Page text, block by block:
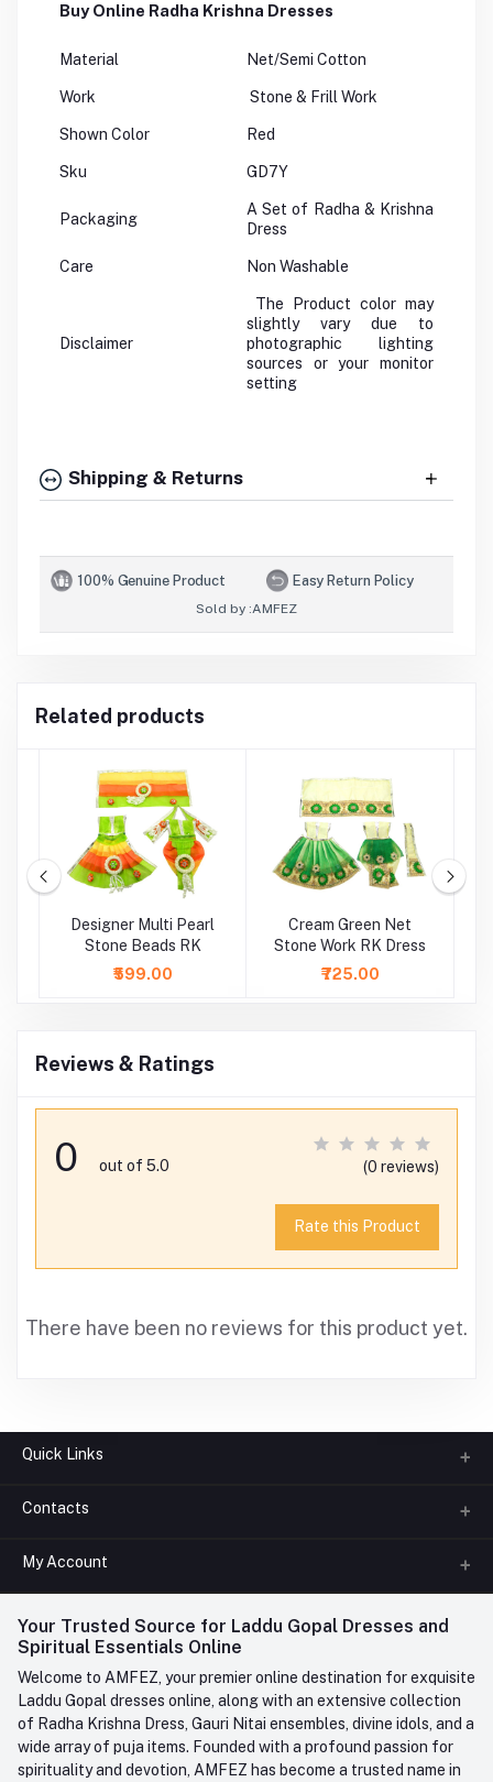
Buy Online Radha Krishna Dresses
Material Net/Semi Cotton
Work Stone & Frill Work
Shown Color Red
Sku GD7Y
Packaging
A Set of Radha & Krishna
Dress
Care Non Washable
Disclaimer
The Product color may
slightly vary due to
photographic lighting
sources or your monitor
setting
Shipping & Returns
100% Genuine Product Easy Return Policy
Sold by :AMFEZ
Related products
Designer Multi Pearl
Stone Beads RK
₹599.00
Cream Green Net
Stone Work RK Dress
₹725.00
Reviews & Ratings
0 out of 5.0 (0 reviews)
Rate this Product
There have been no reviews for this product yet.
Quick Links
About us
FAQ
Contact us
Contacts
Phone
+91-945-7682-945(BETWEEN 10:00AM TO 7PM)
Whatsapp
care@amfez.com
My Account
Login
My Wishlist
Track Order
Your Trusted Source for Laddu Gopal Dresses and
Spiritual Essentials Online
Welcome to AMFEZ, your premier online destination for exquisite
Laddu Gopal dresses online, along with an extensive collection
of Radha Krishna Dress, Gauri Nitai ensembles, divine idols, and a
wide array of puja items. Founded with a profound passion for
spirituality and devotion, AMFEZ has become a trusted name in